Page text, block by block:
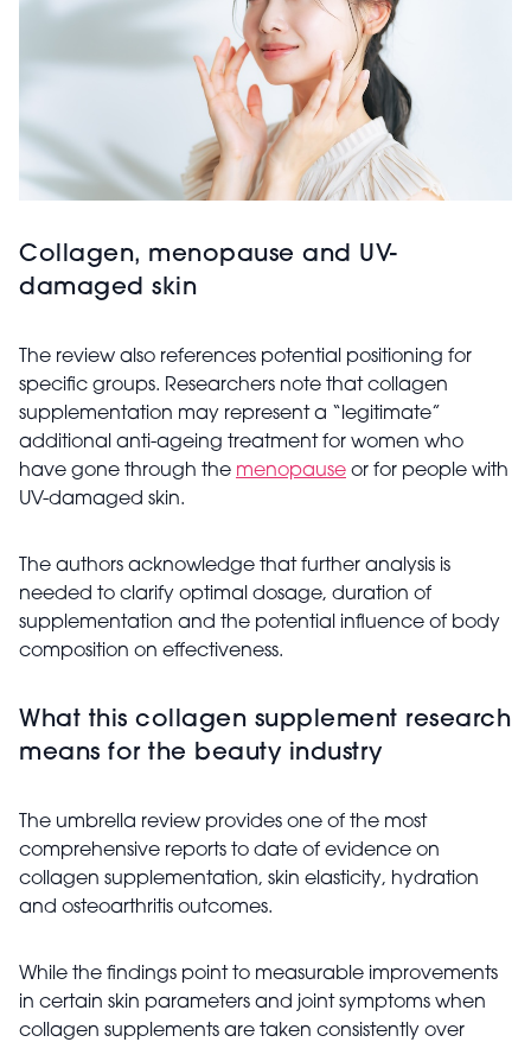
Collagen, menopause and UV-
damaged skin
The review also references potential positioning for
specific groups. Researchers note that collagen
supplementation may represent a “legitimate”
additional anti-ageing treatment for women who
have gone through the menopause or for people with
UV-damaged skin.
The authors acknowledge that further analysis is
needed to clarify optimal dosage, duration of
supplementation and the potential influence of body
composition on effectiveness.
What this collagen supplement research
means for the beauty industry
The umbrella review provides one of the most
comprehensive reports to date of evidence on
collagen supplementation, skin elasticity, hydration
and osteoarthritis outcomes.
While the findings point to measurable improvements
in certain skin parameters and joint symptoms when
collagen supplements are taken consistently over